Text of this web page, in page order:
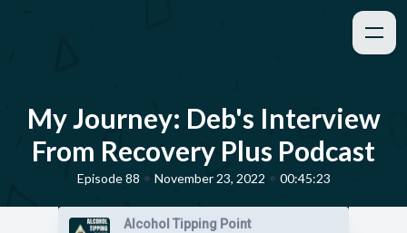
My Journey: Deb's Interview
From Recovery Plus Podcast
Episode 88 • November 23, 2022 • 00:45:23
Alcohol Tipping Point